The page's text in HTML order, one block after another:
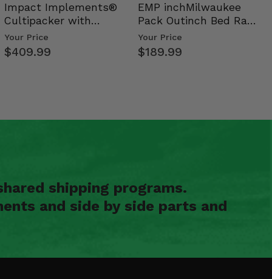
Impact Implements®
Cultipacker with
Weight Tray
Your Price
$409.99
EMP inchMilwaukee
Pack Outinch Bed Rack
- Polaris RZR PRO X…
Your Price
$189.99
shipping programs.
and side by side parts and